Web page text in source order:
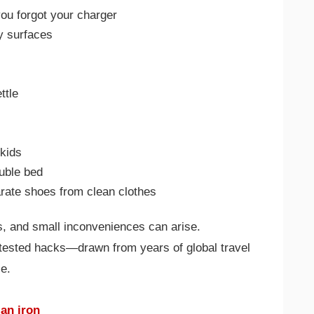
forgot your charger
surfaces
bed
shoes from clean clothes
and small inconveniences can arise.
hacks—drawn from years of global travel
iron